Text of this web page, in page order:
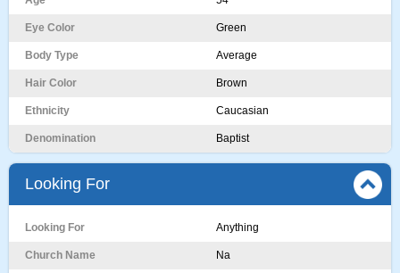
Eye Color Green
Body Type Average
Hair Color Brown
Ethnicity Caucasian
Denomination Baptist
Looking For
Looking For Anything
Church Name Na